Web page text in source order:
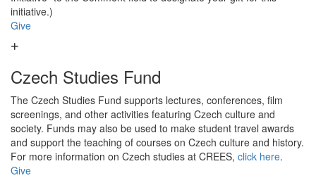
initiative.)
Give
Czech Studies Fund
The Czech Studies Fund supports lectures, conferences, film
screenings, and other activities featuring Czech culture and
society. Funds may also be used to make student travel awards
and support the teaching of courses on Czech culture and history.
For more information on Czech studies at CREES, click here.
Give